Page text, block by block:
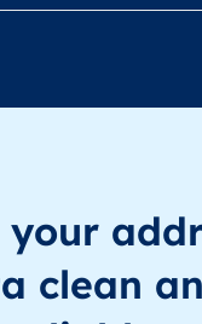
your
clean